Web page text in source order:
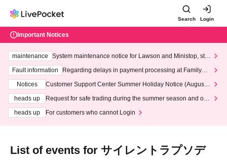
Search Login
Important Notices
maintenance
System maintenance notice for Lawson and Ministop, star
ting at 3:00 AM on Wednesday (Wed)
Fault information
Regarding delays in payment processing at FamilyMa
Notices
Customer Support Center Summer Holiday Notice (August 1
heads up
Request for safe trading during the summer season and our
heads up
For customers who cannot Login
List of events for サイレントラプソデ